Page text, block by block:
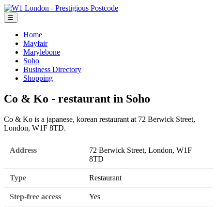
☰
Home
Mayfair
Marylebone
Soho
Business Directory
Shopping
Co & Ko - restaurant in Soho
Co & Ko is a japanese, korean restaurant at 72 Berwick Street,
London, W1F 8TD.
Address
72 Berwick Street, London, W1F
8TD
Type Restaurant
Step-free access Yes